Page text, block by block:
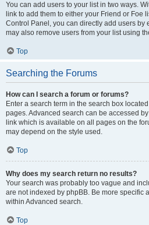
You can add users to your list in two ways.
link to add them to either your Friend or Foe
Control Panel, you can directly add users by
may also remove users from your list using
Top
Searching the Forums
How can I search a forum or forums?
Enter a search term in the search box
pages. Advanced search can be accessed
link which is available on all pages on the
may depend on the style used.
Top
Why does my search return no results?
Your search was probably too vague and
are not indexed by phpBB. Be more specific
within Advanced search.
Top